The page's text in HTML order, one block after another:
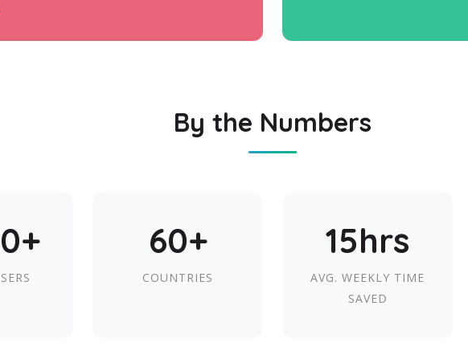
By the Numbers
60+
COUNTRIES
15hrs
AVG. WEEKLY TIME
SAVED